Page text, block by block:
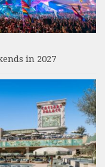
in 2027